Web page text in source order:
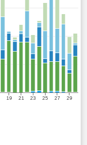
19 21 23 25 27 29